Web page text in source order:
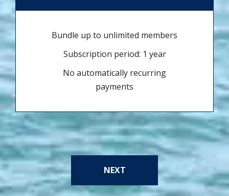
Bundle up to unlimited members
Subscription period: 1 year
No automatically recurring
payments
NEXT